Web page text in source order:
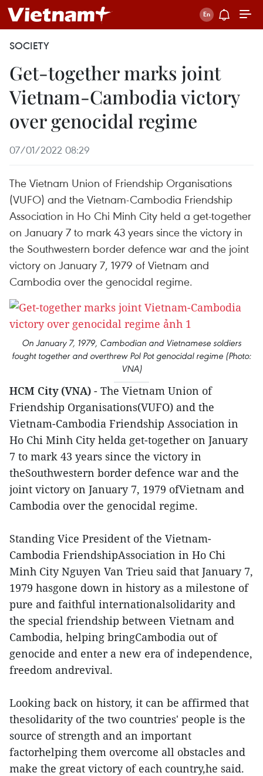
SOCIETY
Get-together marks joint
Vietnam-Cambodia victory
over genocidal regime
07/01/2022 08:29
The Vietnam Union of Friendship Organisations
(VUFO) and the Vietnam-Cambodia Friendship
Association in Ho Chi Minh City held a get-together
on January 7 to mark 43 years since the victory in
the Southwestern border defence war and the joint
victory on January 7, 1979 of Vietnam and
Cambodia over the genocidal regime.
On January 7, 1979, Cambodian and Vietnamese soldiers
fought together and overthrew Pol Pot genocidal regime (Photo:
VNA)
HCM City (VNA) - The Vietnam Union of
Friendship Organisations(VUFO) and the
Vietnam-Cambodia Friendship Association in
Ho Chi Minh City helda get-together on January
7 to mark 43 years since the victory in
theSouthwestern border defence war and the
joint victory on January 7, 1979 ofVietnam and
Cambodia over the genocidal regime.
Standing Vice President of the Vietnam-
Cambodia FriendshipAssociation in Ho Chi
Minh City Nguyen Van Trieu said that January 7,
1979 hasgone down in history as a milestone of
pure and faithful internationalsolidarity and
the special friendship between Vietnam and
Cambodia, helping bringCambodia out of
genocide and enter a new era of independence,
freedom andrevival.
Looking back on history, it can be affirmed that
thesolidarity of the two countries' people is the
source of strength and an important
factorhelping them overcome all obstacles and
make the great victory of each country,he said.